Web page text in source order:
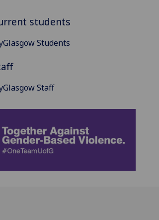
students
Students
Staff